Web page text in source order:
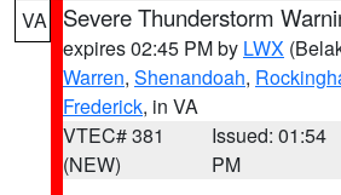
VA Severe Thunderstorm
expires 02:45 PM by LWX
Warren, Shenandoah,
Frederick, in VA
VTEC# 381
(NEW)
Issued: 01:54
PM